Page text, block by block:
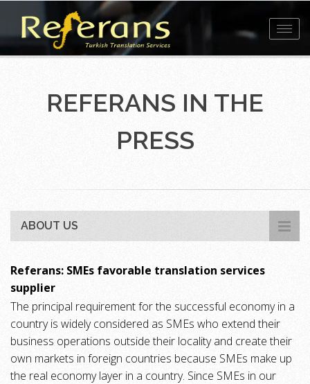
REFERANS IN THE
PRESS
ABOUT US
Referans: SMEs favorable translation services
supplier
The principal requirement for the successful economy in a
country is widely considered as SMEs who extend their
business operations outside their locality and create their
own markets in foreign countries because SMEs make up
the real economy layer in a country. Since SMEs in our